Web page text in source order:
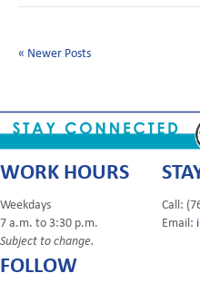
« Newer Posts
WORK HOURS
Weekdays
7 a.m. to 3:30 p.m.
Subject to change.
Call:
Email:
FOLLOW